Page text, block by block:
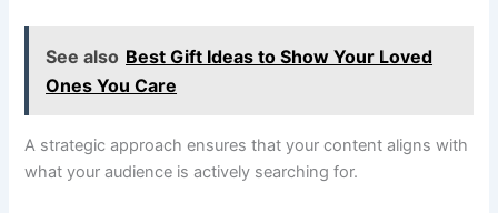
See also Best Gift Ideas to Show Your Loved
Ones You Care
A strategic approach ensures that your content aligns with
what your audience is actively searching for.